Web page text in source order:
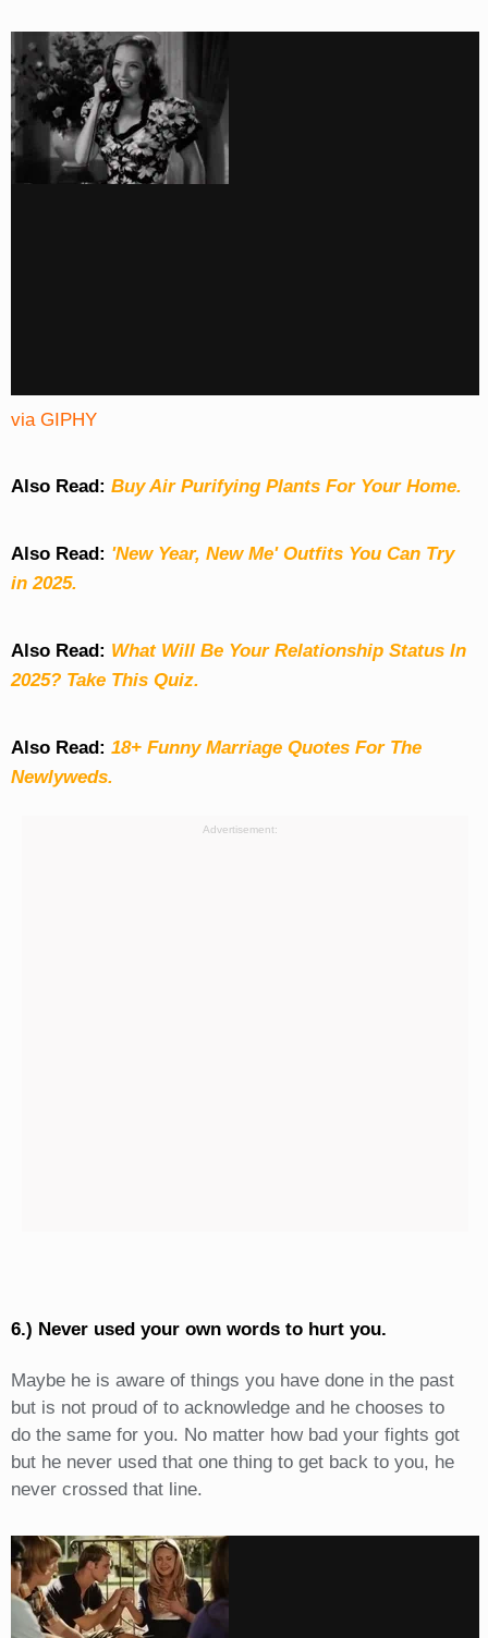
via GIPHY
Also Read: Buy Air Purifying Plants For Your Home.
Also Read: 'New Year, New Me' Outfits You Can Try
in 2025.
Also Read: What Will Be Your Relationship Status In
2025? Take This Quiz.
Also Read: 18+ Funny Marriage Quotes For The
Newlyweds.
Advertisement:
6.) Never used your own words to hurt you.
Maybe he is aware of things you have done in the past
but is not proud of to acknowledge and he chooses to
do the same for you. No matter how bad your fights got
but he never used that one thing to get back to you, he
never crossed that line.